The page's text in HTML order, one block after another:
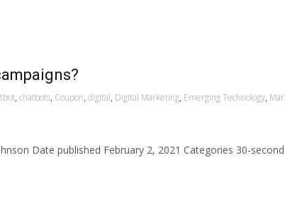
, chatbots, Coupon, digital, Digital Marketing, Emerging Technology,
Date published February 2, 2021 Categories 30-